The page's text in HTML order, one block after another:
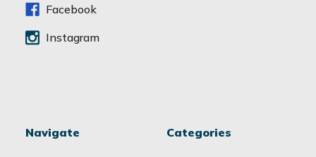
Facebook
Instagram
Navigate Categories